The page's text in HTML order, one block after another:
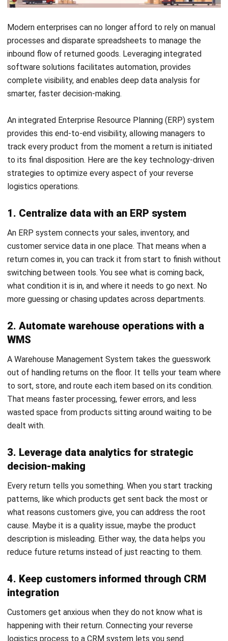
Free Demo
afford to figure out as they go. The companies that treat it
seriously are recovering more value from returns, keeping
customers happy, and running leaner operations because of
it. The ones that don’t are leaving money on the table every
time a product comes back.
The first step is simple. Look at how your business handles
where you lose track of items, and where costs pile up
without clear reasons. From there, the right supply chain
management software can give you the visibility and
control to turn that process around.
If you want to see what that looks like in practice,
start. The sooner you get your reverse logistics under
in your favor.
FAQ About Reverse Logistics
What is the difference between reverse
logistics and green logistics?